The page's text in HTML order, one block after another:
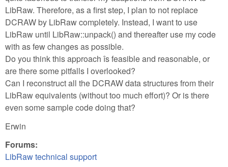
LibRaw. Therefore, as a first step, I plan to not replace
DCRAW by LibRaw completely. Instead, I want to use
LibRaw until LibRaw::unpack() and thereafter use my code
with as few changes as possible.
Do you think this approach îs feasible and reasonable, or
are there some pitfalls I overlooked?
Can I reconstruct all the DCRAW data structures from their
LibRaw equivalents (without too much effort)? Or is there
even some sample code doing that?
Erwin
Forums:
LibRaw technical support